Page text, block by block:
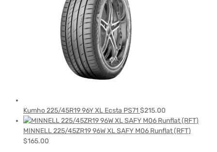
Kumho 225/45R19 96Y XL Ecsta PS71 $215.00
MINNELL 225/45ZR19 96W XL SAFY M06 Runflat (RFT)
$165.00